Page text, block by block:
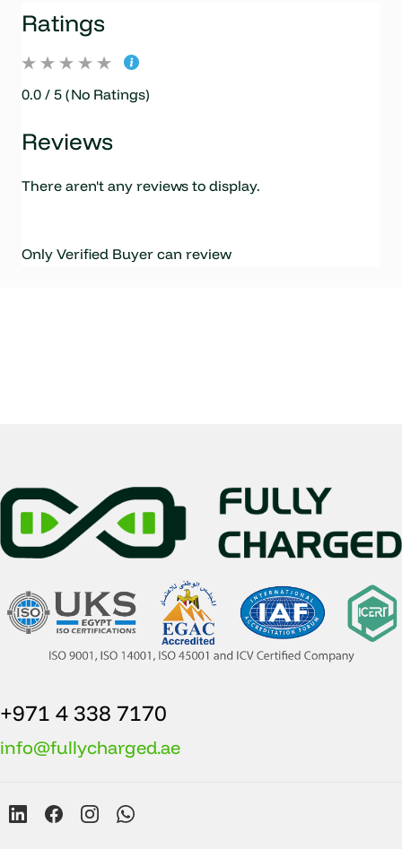
Ratings
0.0 / 5 (No Ratings)
Reviews
There aren't any reviews to display.
Only Verified Buyer can review
+971 4 338 7170
info@fullycharged.ae